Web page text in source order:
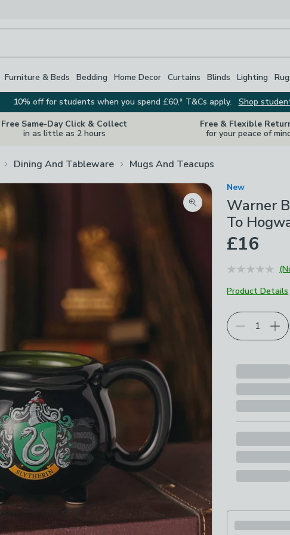
Furniture & Beds Bedding Home Decor Curtains Blinds Lighting
10% off for students when you spend £60.* T&Cs apply.
Shop
Free Same-Day Click & Collect
in as little as 2 hours
Free & Flexible
for your peace of
Dining And Tableware Mugs And Teacups
Zoom product image
New
Warner
To
£16
Product Details